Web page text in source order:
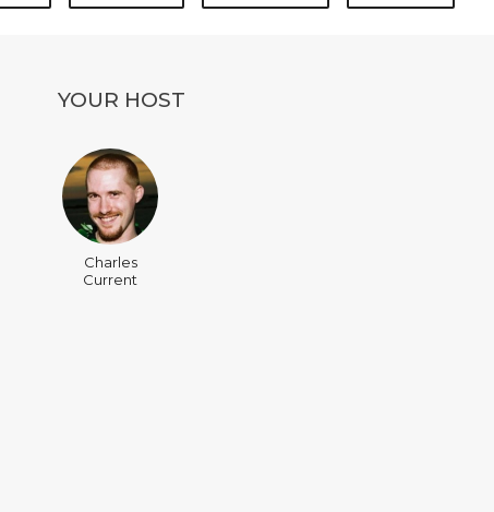
YOUR HOST
Charles
Current